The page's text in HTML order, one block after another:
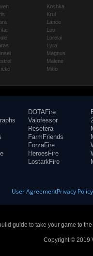
Koshka
Krul
Lance
Leo
Lorelai
Lyra
Magnus
Malene
Miho
DOTAFire
Valofessor
Resetera
FarmFriends
ForzaFire
HeroesFire
LostarkFire
User AgreementPrivacy Policy
guide to take your game to
Copyright © 2019